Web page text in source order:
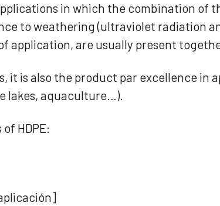
in which the combination of
to weathering (ultraviolet radiation
application, are usually present
it is also the product par excellence in
lakes, aquaculture…).
HDPE: